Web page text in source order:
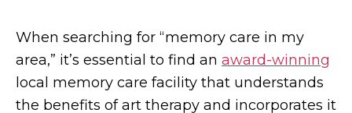
When searching for “memory care in my
area,” it’s essential to find an award-winning
local memory care facility that understands
the benefits of art therapy and incorporates it